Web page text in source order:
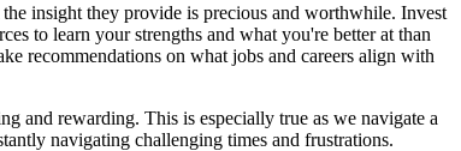
the insight they provide is precious and worthwhile. Invest
to learn your strengths and what you're better at than
recommendations on what jobs and careers align with
and rewarding. This is especially true as we navigate a
navigating challenging times and frustrations.